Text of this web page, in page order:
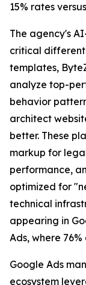
15% rates
The agency's
critical
templates,
analyze top-
behavior
architect
better. These
markup for
performance,
optimized for
technical
appearing in
Ads, where
Google Ads
ecosystem